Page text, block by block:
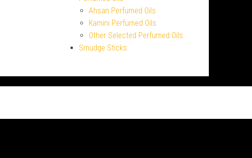
Ahsan Perfumed Oils
Kamini Perfumed Oils
Other Selected Perfumed Oils
Smudge Sticks